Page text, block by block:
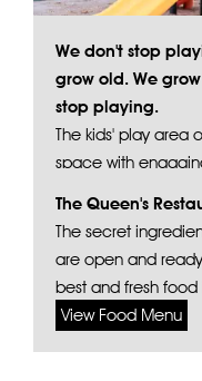
We don't stop
grow old. We
stop playing.
The kids' play area
space with
The Queen's
The secret
are open and
best and fresh food
View Food Menu